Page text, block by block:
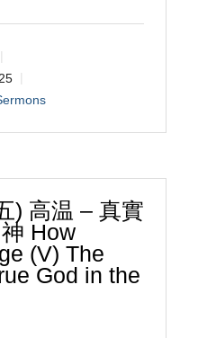
) 高温 – 真實
How
(V) The
God in the